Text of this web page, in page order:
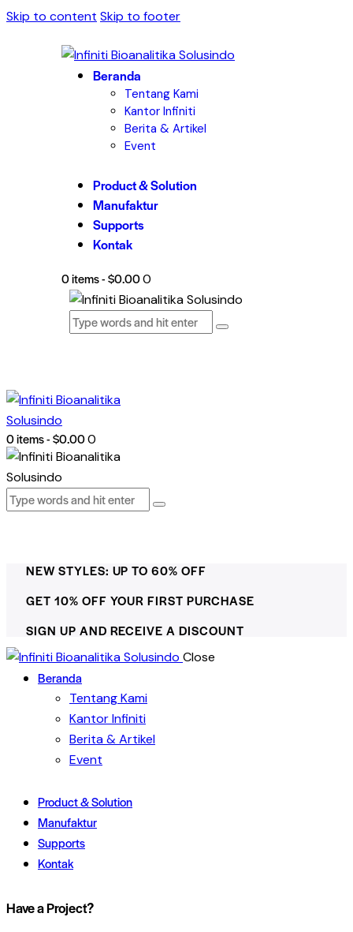
Skip to content Skip to footer
Beranda
Tentang Kami
Kantor Infiniti
Berita & Artikel
Event
Product & Solution
Manufaktur
Supports
Kontak
0 items-$0.000
0 items-$0.000
NEW STYLES: UP TO 60% OFF
GET 10% OFF YOUR FIRST PURCHASE
SIGN UP AND RECEIVE A DISCOUNT
Close
Beranda
Tentang Kami
Kantor Infiniti
Berita & Artikel
Event
Product & Solution
Manufaktur
Supports
Kontak
Have a Project?